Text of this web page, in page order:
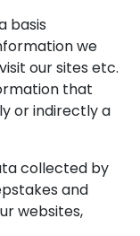
basis
we
our sites etc.
that
or indirectly a
collected by
and
websites,